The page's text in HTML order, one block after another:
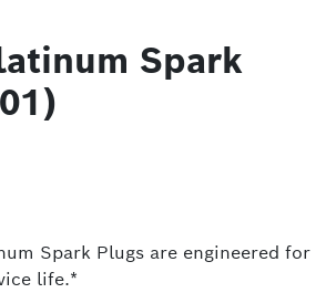
Spark
Spark Plugs are engineered for
life.*